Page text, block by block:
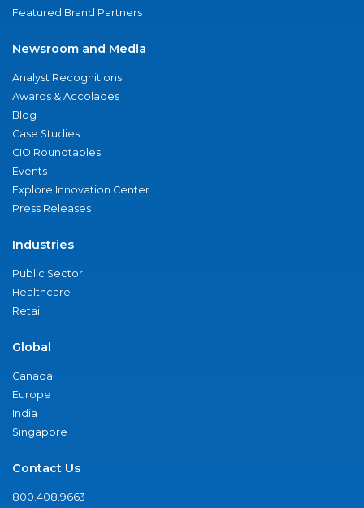
Featured Brand Partners
Newsroom and Media
Analyst Recognitions
Awards & Accolades
Blog
Case Studies
CIO Roundtables
Events
Explore Innovation Center
Press Releases
Industries
Public Sector
Healthcare
Retail
Global
Canada
Europe
India
Singapore
Contact Us
800.408.9663